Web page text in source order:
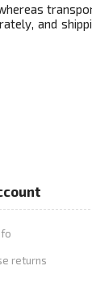
and
returns